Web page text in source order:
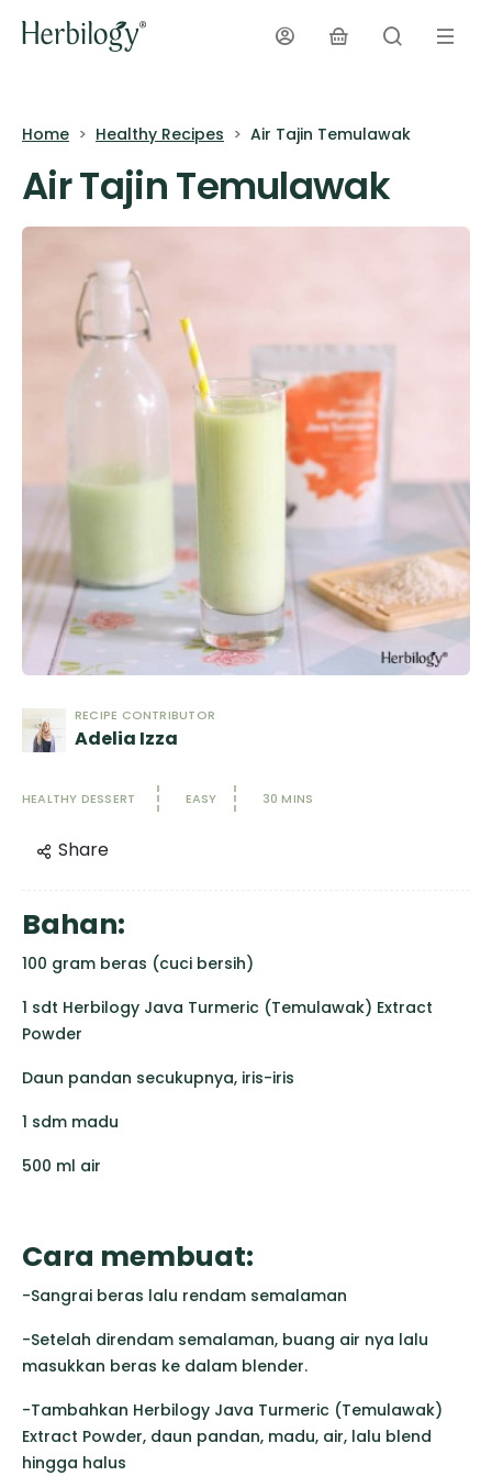
Home Healthy Recipes Air Tajin Temulawak
Air Tajin Temulawak
RECIPE CONTRIBUTOR
Adelia Izza
HEALTHY DESSERT EASY 30 MINS
Share
Bahan:
100 gram beras (cuci bersih)
1 sdt Herbilogy Java Turmeric (Temulawak) Extract
Powder
Daun pandan secukupnya, iris-iris
1 sdm madu
500 ml air
Cara membuat:
-Sangrai beras lalu rendam semalaman
-Setelah direndam semalaman, buang air nya lalu
masukkan beras ke dalam blender.
-Tambahkan Herbilogy Java Turmeric (Temulawak)
Extract Powder, daun pandan, madu, air, lalu blend
hingga halus